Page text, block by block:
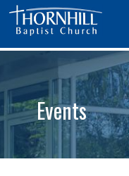
Events